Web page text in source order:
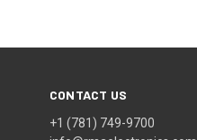
CONTACT US
+1 (781) 749-9700